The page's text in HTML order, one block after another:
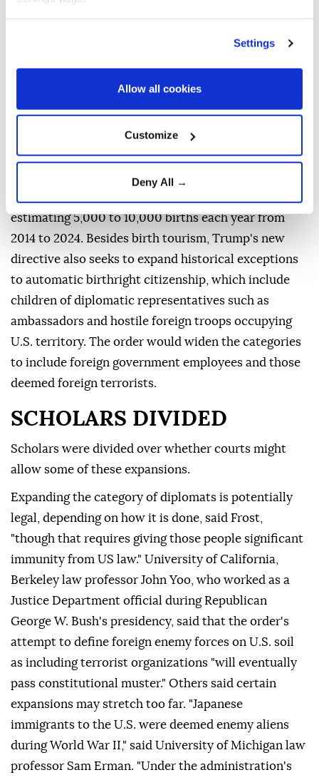
Settings
Allow all cookies
Customize
Deny All →
was unclear how it would be enforced. Federal
the purpose of obtaining U.S. citizenship for a
newborn.
Speaking in the Oval Office on Thursday, Trump
renewed his criticism of the ruling and said that
"people are building businesses around" birth
tourism, suggesting that "hundreds of thousands" are
wrongly benefiting. Some analyses cite smaller
estimating 5,000 to 10,000 births each year from
2014 to 2024. Besides birth tourism, Trump's new
directive also seeks to expand historical exceptions
to automatic birthright citizenship, which include
children of diplomatic representatives such as
ambassadors and hostile foreign troops occupying
U.S. territory. The order would widen the categories
to include foreign government employees and those
deemed foreign terrorists.
SCHOLARS DIVIDED
Scholars were divided over whether courts might
allow some of these expansions.
Expanding the category of diplomats is potentially
legal, depending on how it is done, said Frost,
"though that requires giving those people significant
immunity from US law." University of California,
Berkeley law professor John Yoo, who worked as a
Justice Department official during Republican
George W. Bush's presidency, said that the order's
attempt to define foreign enemy forces on U.S. soil
as including terrorist organizations "will eventually
pass constitutional muster." Others said certain
expansions may stretch too far. "Japanese
immigrants to the U.S. were deemed enemy aliens
during World War II," said University of Michigan law
professor Sam Erman. "Under the administration's